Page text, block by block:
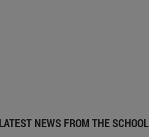
LATEST NEWS FROM THE SCHOOL